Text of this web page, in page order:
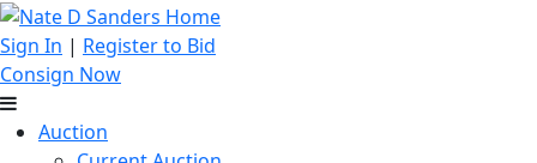
Sign In | Register to Bid
Consign Now
Auction